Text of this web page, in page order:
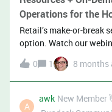
Operations for the
Retail’s make-or-break
option. Watch our
Operations for the
stay calm, fast, and
Advocate Mandi Walls
Jakkaraju, Sr.
and Stevenson Jean-
0 1 8 months
A
awk New Member